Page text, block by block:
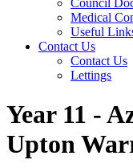
Medical
Useful
Contact Us
Contact Us
Lettings
Year 11 -
Upton